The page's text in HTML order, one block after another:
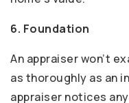
6. Foundation
An appraiser won’t
as thoroughly as an
appraiser notices